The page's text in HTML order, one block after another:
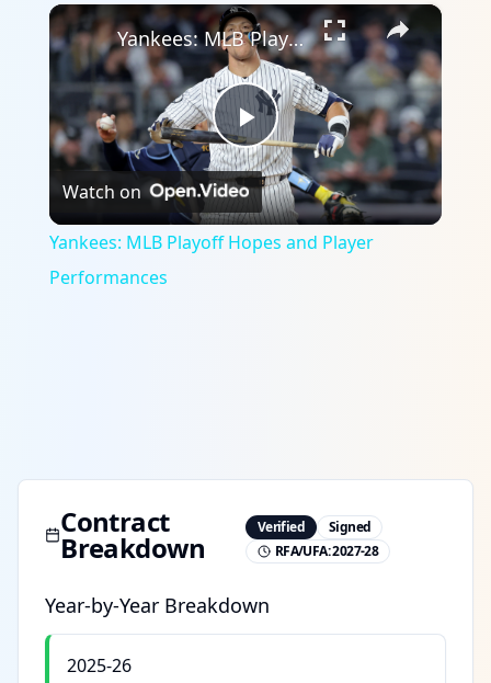
×
Play
Video
Yankees: MLB Playoff Hopes and Player Performances
Watch on
Yankees: MLB Playoff Hopes and Player
Performances
Contract
Breakdown
Verified
Signed
RFA/UFA:2027-28
Year-by-Year Breakdown
2025-26